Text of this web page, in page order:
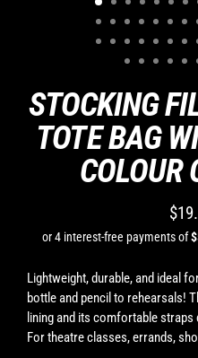
STOCKING
TOTE BAG
COLOUR
Lightweight, durable, and ideal
bottle and pencil to rehearsals!
lining and its comfortable
For theatre classes, errands,